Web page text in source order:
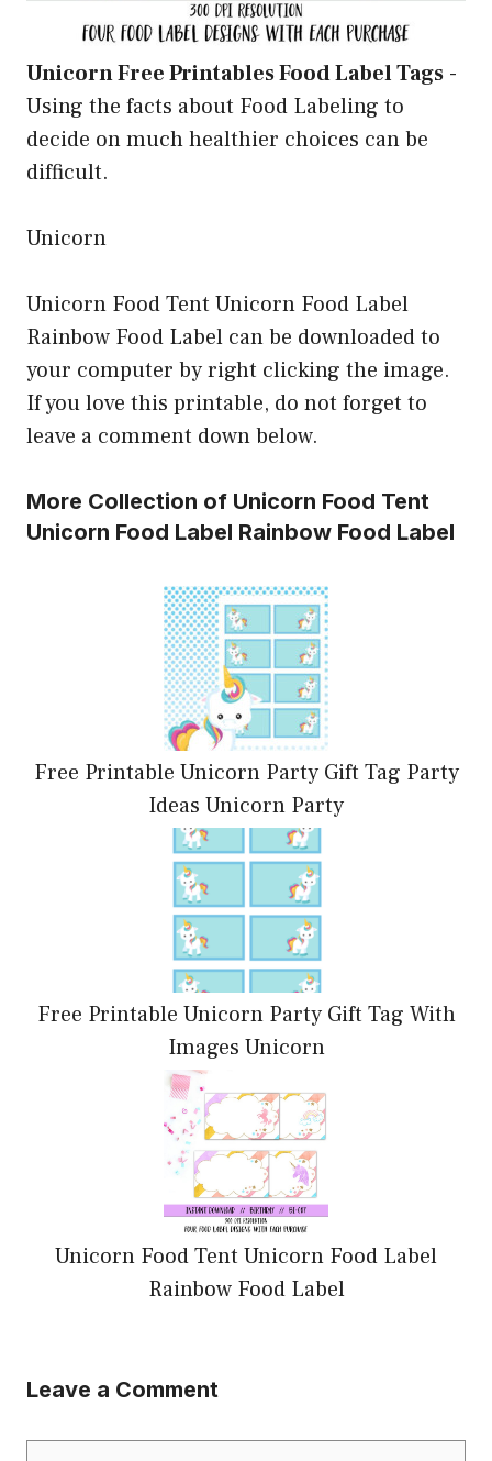
Unicorn Free Printables Food Label Tags -
Using the facts about Food Labeling to
decide on much healthier choices can be
difficult.
Unicorn
Unicorn Food Tent Unicorn Food Label
Rainbow Food Label can be downloaded to
your computer by right clicking the image.
If you love this printable, do not forget to
leave a comment down below.
More Collection of Unicorn Food Tent
Unicorn Food Label Rainbow Food Label
Free Printable Unicorn Party Gift Tag Party
Ideas Unicorn Party
Free Printable Unicorn Party Gift Tag With
Images Unicorn
Unicorn Food Tent Unicorn Food Label
Rainbow Food Label
Leave a Comment